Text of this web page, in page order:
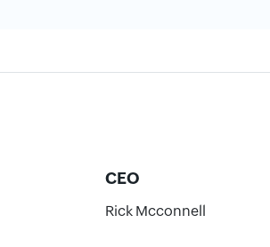
CEO
Rick Mcconnell